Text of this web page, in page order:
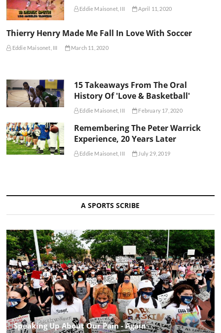
Eddie Maisonet, III April 11, 2020
Thierry Henry Made Me Fall In Love With Soccer
Eddie Maisonet, III March 11, 2020
15 Takeaways From The Oral
History Of 'Love & Basketball'
Eddie Maisonet, III February 17, 2020
Remembering The Peter Warrick
Experience, 20 Years Later
Eddie Maisonet, III July 29, 2019
A SPORTS SCRIBE
Speaking Up About Our Pain - Again